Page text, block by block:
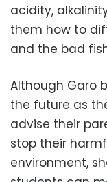
acidity,
them how to
and the bad
Although Garo
the future as
advise their
stop their
environment,